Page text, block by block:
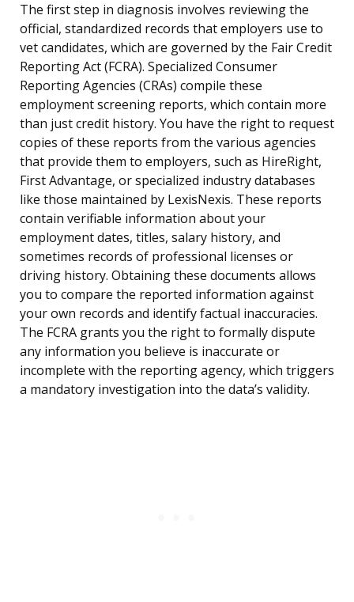
The first step in diagnosis involves reviewing the
official, standardized records that employers use to
vet candidates, which are governed by the Fair Credit
Reporting Act (FCRA). Specialized Consumer
Reporting Agencies (CRAs) compile these
employment screening reports, which contain more
than just credit history. You have the right to request
copies of these reports from the various agencies
that provide them to employers, such as HireRight,
First Advantage, or specialized industry databases
like those maintained by LexisNexis. These reports
contain verifiable information about your
employment dates, titles, salary history, and
sometimes records of professional licenses or
driving history. Obtaining these documents allows
you to compare the reported information against
your own records and identify factual inaccuracies.
The FCRA grants you the right to formally dispute
any information you believe is inaccurate or
incomplete with the reporting agency, which triggers
a mandatory investigation into the data’s validity.